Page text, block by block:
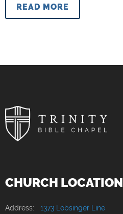
READ MORE
CHURCH LOCATION
Address: 1373 Lobsinger Line